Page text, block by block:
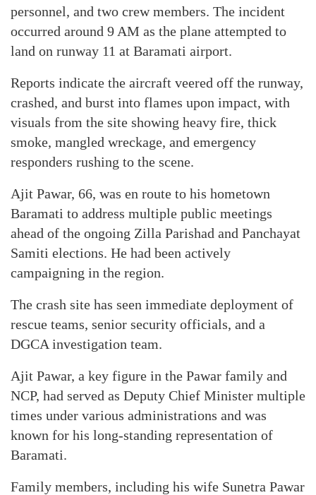
personnel, and two crew members. The incident
occurred around 9 AM as the plane attempted to
land on runway 11 at Baramati airport.
Reports indicate the aircraft veered off the runway,
crashed, and burst into flames upon impact, with
visuals from the site showing heavy fire, thick
smoke, mangled wreckage, and emergency
responders rushing to the scene.
Ajit Pawar, 66, was en route to his hometown
Baramati to address multiple public meetings
ahead of the ongoing Zilla Parishad and Panchayat
Samiti elections. He had been actively
campaigning in the region.
The crash site has seen immediate deployment of
rescue teams, senior security officials, and a
DGCA investigation team.
Ajit Pawar, a key figure in the Pawar family and
NCP, had served as Deputy Chief Minister multiple
times under various administrations and was
known for his long-standing representation of
Baramati.
Family members, including his wife Sunetra Pawar